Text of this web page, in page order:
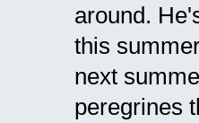
around.
this
next
peregrines